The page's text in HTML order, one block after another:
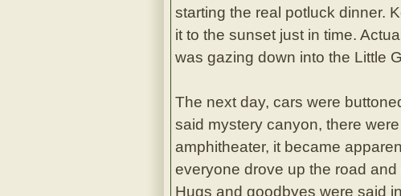
starting the real potluck dinner.
it to the sunset just in time.
was gazing down into the Little
The next day, cars were
said mystery canyon, there
amphitheater, it became
everyone drove up the road
Hugs and goodbyes were said